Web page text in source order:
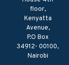
floor,
Kenyatta
Avenue,
P.O Box
34912- 00100,
Nairobi